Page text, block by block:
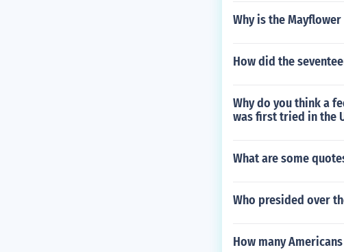
Why is the
How did the
Why do you think a
was first tried in the
What are some
Who presided over
How many